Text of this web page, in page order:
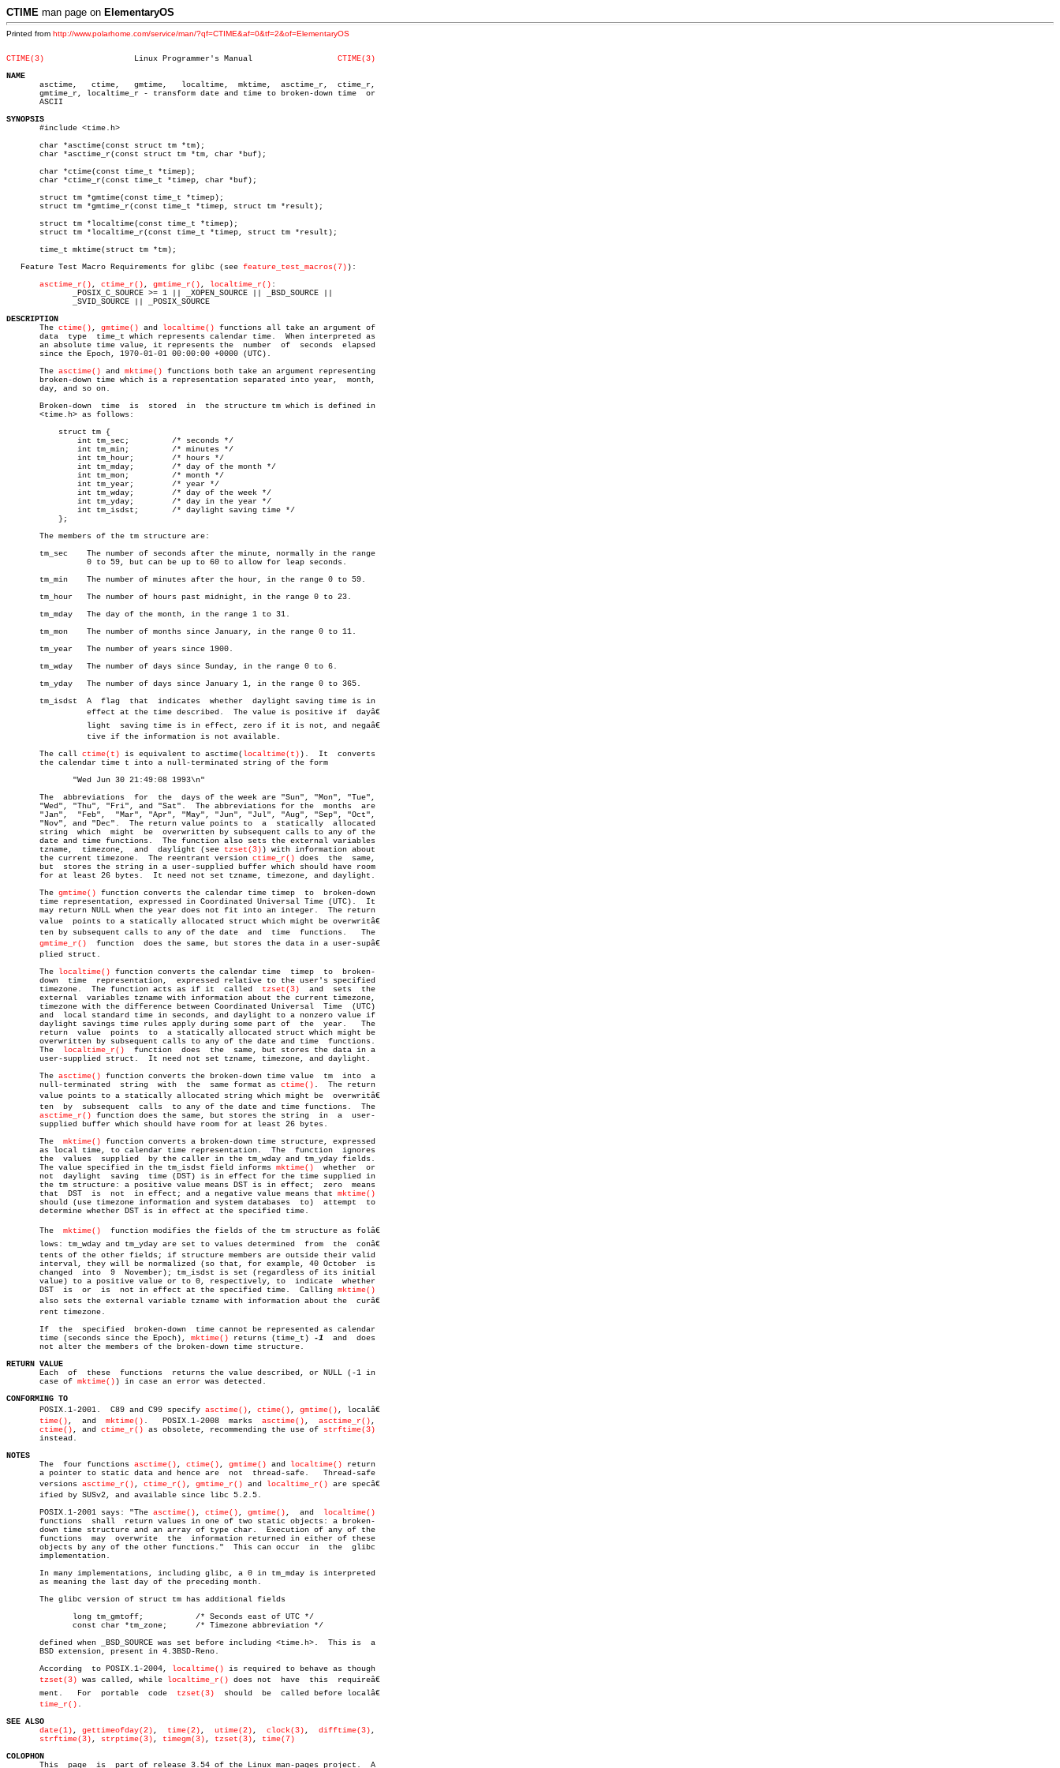
CTIME man page on ElementaryOS
Printed from http://www.polarhome.com/service/man/?qf=CTIME&af=0&tf=2&of=ElementaryOS
CTIME(3)
CTIME(3)
NAME
asctime,	  ctime,   gmtime,   localtime,	 mktime,  asctime_r,  ctime_r,
       gmtime_r, localtime_r - transform date and time to broken-down time  or
       ASCII
SYNOPSIS
#include <time.h>
       char *asctime(const struct tm *tm);
       char *asctime_r(const struct tm *tm, char *buf);
       char *ctime(const time_t *timep);
       char *ctime_r(const time_t *timep, char *buf);
       struct tm *gmtime(const time_t *timep);
       struct tm *gmtime_r(const time_t *timep, struct tm *result);
       struct tm *localtime(const time_t *timep);
       struct tm *localtime_r(const time_t *timep, struct tm *result);
       time_t mktime(struct tm *tm);
   Feature Test Macro Requirements for glibc (see
feature_test_macros(7) ):
asctime_r() , ctime_r() , gmtime_r() , localtime_r() :
DESCRIPTION
The ctime() , gmtime() and localtime() functions all take an argument of
       data  type  time_t which represents calendar time.  When interpreted as
       an absolute time value, it represents the  number  of  seconds  elapsed
       since the Epoch, 1970-01-01 00:00:00 +0000 (UTC).
       The
asctime() and mktime() functions both take an argument representing
       broken-down time which is a representation separated into year,	month,
       day, and so on.
       Broken-down  time  is  stored  in  the structure tm which is defined in
       <time.h> as follows:
       The members of the tm structure are:
       tm_sec	 The number of seconds after the minute, normally in the range
       tm_min	 The number of minutes after the hour, in the range 0 to 59.
       tm_hour	 The number of hours past midnight, in the range 0 to 23.
       tm_mday	 The day of the month, in the range 1 to 31.
       tm_mon	 The number of months since January, in the range 0 to 11.
       tm_year	 The number of years since 1900.
       tm_wday	 The number of days since Sunday, in the range 0 to 6.
       tm_yday	 The number of days since January 1, in the range 0 to 365.
       tm_isdst	 A  flag  that	indicates  whether  daylight saving time is in
       The call
ctime(t) is equivalent to asctime( localtime(t) ).  It  converts
       the calendar time t into a null-terminated string of the form
       The  abbreviations  for	the  days of the week are "Sun", "Mon", "Tue",
       "Wed", "Thu", "Fri", and "Sat".	The abbreviations for the  months  are
       "Jan",  "Feb",  "Mar", "Apr", "May", "Jun", "Jul", "Aug", "Sep", "Oct",
       "Nov", and "Dec".  The return value points to  a	 statically  allocated
       string  which  might  be	 overwritten by subsequent calls to any of the
       date and time functions.	 The function also sets the external variables
       tzname,	timezone,  and	daylight (see
tzset(3) ) with information about
       the current timezone.  The reentrant version
ctime_r() does  the	 same,
       but  stores the string in a user-supplied buffer which should have room
       for at least 26 bytes.  It need not set tzname, timezone, and daylight.
       The
gmtime() function converts the calendar time timep  to  broken-down
       time representation, expressed in Coordinated Universal Time (UTC).  It
       may return NULL when the year does not fit into an integer.  The return
       value  points to a statically allocated struct which might be overwritâ€
       ten by subsequent calls to any of the date  and	time  functions.   The
gmtime_r()
  function  does the same, but stores the data in a user-supâ€
       plied struct.
       The
localtime() function converts the calendar time  timep  to  broken-
       down  time  representation,  expressed relative to the user's specified
       timezone.  The function acts as if it  called
tzset(3)
       external	 variables tzname with information about the current timezone,
       timezone with the difference between Coordinated Universal  Time	 (UTC)
       and  local standard time in seconds, and daylight to a nonzero value if
       daylight savings time rules apply during some part of  the  year.   The
       return  value  points  to  a statically allocated struct which might be
       overwritten by subsequent calls to any of the date and time  functions.
       The
localtime_r()
  function  does  the	same, but stores the data in a
       user-supplied struct.  It need not set tzname, timezone, and daylight.
       The
asctime() function converts the broken-down time value  tm  into  a
       null-terminated	string	with  the  same format as
ctime() .  The return
       value points to a statically allocated string which might be  overwritâ€
       ten  by	subsequent  calls  to any of the date and time functions.  The
asctime_r() function does the same, but stores the string  in  a	 user-
       supplied buffer which should have room for at least 26 bytes.
       The
mktime() function converts a broken-down time structure, expressed
       as local time, to calendar time representation.	The  function  ignores
       the  values  supplied  by the caller in the tm_wday and tm_yday fields.
       The value specified in the tm_isdst field informs
mktime()
  whether  or
       not  daylight  saving  time (DST) is in effect for the time supplied in
       the tm structure: a positive value means DST is in effect;  zero	 means
       that  DST  is  not  in effect; and a negative value means that
mktime()
       should (use timezone information and system databases  to)  attempt  to
       determine whether DST is in effect at the specified time.
       The
mktime()
  function modifies the fields of the tm structure as folâ€
       lows: tm_wday and tm_yday are set to values determined  from  the  conâ€
       tents of the other fields; if structure members are outside their valid
       interval, they will be normalized (so that, for example, 40 October  is
       changed	into  9	 November); tm_isdst is set (regardless of its initial
       value) to a positive value or to 0, respectively, to  indicate  whether
       DST  is	or  is	not in effect at the specified time.  Calling
mktime()
       also sets the external variable tzname with information about the  curâ€
       rent timezone.
       If  the	specified  broken-down	time cannot be represented as calendar
       time (seconds since the Epoch),
mktime() returns (time_t) -1
  and  does
       not alter the members of the broken-down time structure.
RETURN VALUE
Each  of	 these	functions  returns the value described, or NULL (-1 in
       case of
mktime() ) in case an error was detected.
CONFORMING TO
POSIX.1-2001.  C89 and C99 specify asctime() , ctime() , gmtime() , localâ€
time()
,	and mktime() .	 POSIX.1-2008  marks asctime() , asctime_r() ,
ctime() , and ctime_r() as obsolete, recommending the use of strftime(3)
       instead.
NOTES
The  four functions asctime() , ctime() , gmtime() and localtime() return
       a pointer to static data and hence are  not  thread-safe.   Thread-safe
       versions
asctime_r() , ctime_r() , gmtime_r() and localtime_r() are specâ€
       ified by SUSv2, and available since libc 5.2.5.
       POSIX.1-2001 says: "The
asctime() , ctime() , gmtime() ,  and localtime()
       functions  shall	 return values in one of two static objects: a broken-
       down time structure and an array of type char.  Execution of any of the
       functions  may  overwrite  the  information returned in either of these
       objects by any of the other functions."	This can occur	in  the	 glibc
       implementation.
       In many implementations, including glibc, a 0 in tm_mday is interpreted
       as meaning the last day of the preceding month.
       The glibc version of struct tm has additional fields
       defined when _BSD_SOURCE was set before including <time.h>.  This is  a
       BSD extension, present in 4.3BSD-Reno.
       According  to POSIX.1-2004,
localtime() is required to behave as though
tzset(3) was called, while localtime_r() does not  have	this  requireâ€
       ment.   For  portable  code
tzset(3)
  should  be  called before localâ€
time_r() .
SEE ALSO
date(1) , gettimeofday(2) , time(2) , utime(2) , clock(3) , difftime(3) ,
strftime(3) , strptime(3) , timegm(3) , tzset(3) , time(7)
COLOPHON
This  page  is  part of release 3.54 of the Linux man-pages project.  A